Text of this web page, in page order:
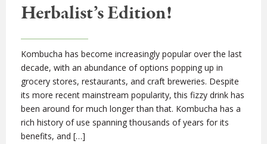
Herbalist’s Edition!
Kombucha has become increasingly popular over the last
decade, with an abundance of options popping up in
grocery stores, restaurants, and craft breweries. Despite
its more recent mainstream popularity, this fizzy drink has
been around for much longer than that. Kombucha has a
rich history of use spanning thousands of years for its
benefits, and […]